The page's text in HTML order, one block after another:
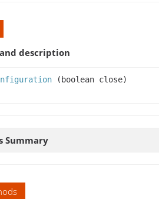
description
(boolean close)
Summary